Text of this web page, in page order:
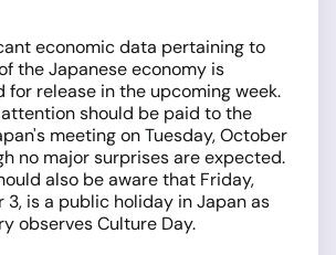
economic data pertaining to
the Japanese economy is
for release in the upcoming week.
should be paid to the
meeting on Tuesday, October
no major surprises are expected.
also be aware that Friday,
3, is a public holiday in Japan as
observes Culture Day.